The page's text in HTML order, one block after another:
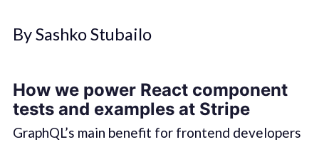
By Sashko Stubailo
How we power React component
tests and examples at Stripe
GraphQL’s main benefit for frontend developers